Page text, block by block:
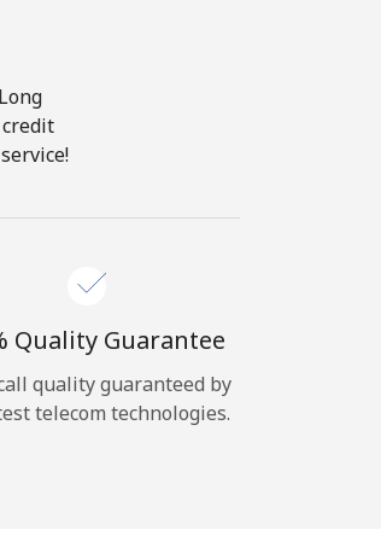
Quality Guarantee
quality guaranteed by
telecom technologies.